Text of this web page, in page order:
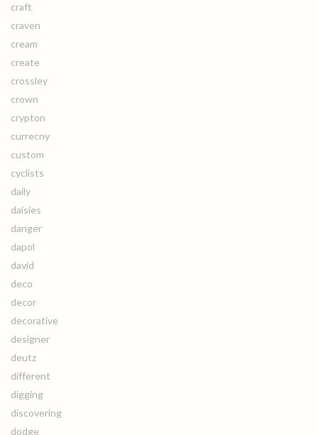
craft
craven
cream
create
crossley
crown
crypton
currecny
custom
cyclists
daily
daisies
danger
dapol
david
deco
decor
decorative
designer
deutz
different
digging
discovering
dodge